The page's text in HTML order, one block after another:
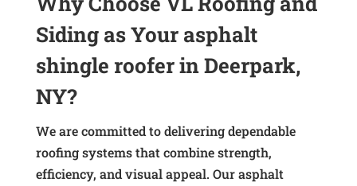
Siding as Your asphalt
shingle roofer in Deerpark,
NY?
We are committed to delivering dependable
roofing systems that combine strength,
efficiency, and visual appeal. Our asphalt